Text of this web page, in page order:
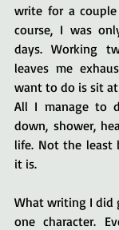
write for a
course, I was
days. Working
leaves me
want to do is sit
All I manage to
down, shower,
life. Not the least
it is.
What writing I did
one character.